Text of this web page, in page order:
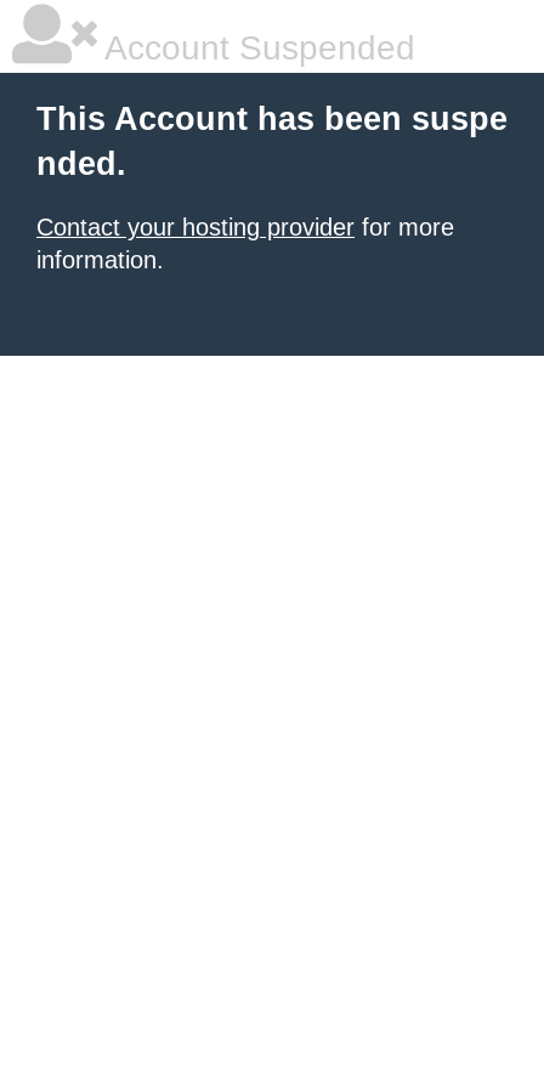
Account Suspended
This Account has been suspe
nded.
Contact your hosting provider for more
information.